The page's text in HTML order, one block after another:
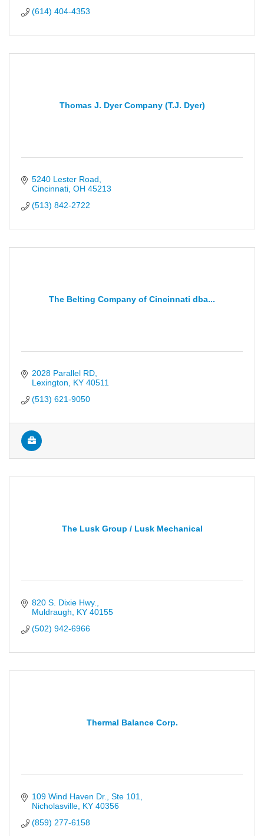
(614) 404-4353
Thomas J. Dyer Company (T.J. Dyer)
5240 Lester Road
Cincinnati OH 45213
(513) 842-2722
The Belting Company of Cincinnati dba...
2028 Parallel RD
Lexington
KY 40511
(513) 621-9050
The Lusk Group / Lusk Mechanical
820 S. Dixie Hwy.
Muldraugh
KY 40155
(502) 942-6966
Thermal Balance Corp.
109 Wind Haven Dr., Ste 101
Nicholasville KY 40356
(859) 277-6158